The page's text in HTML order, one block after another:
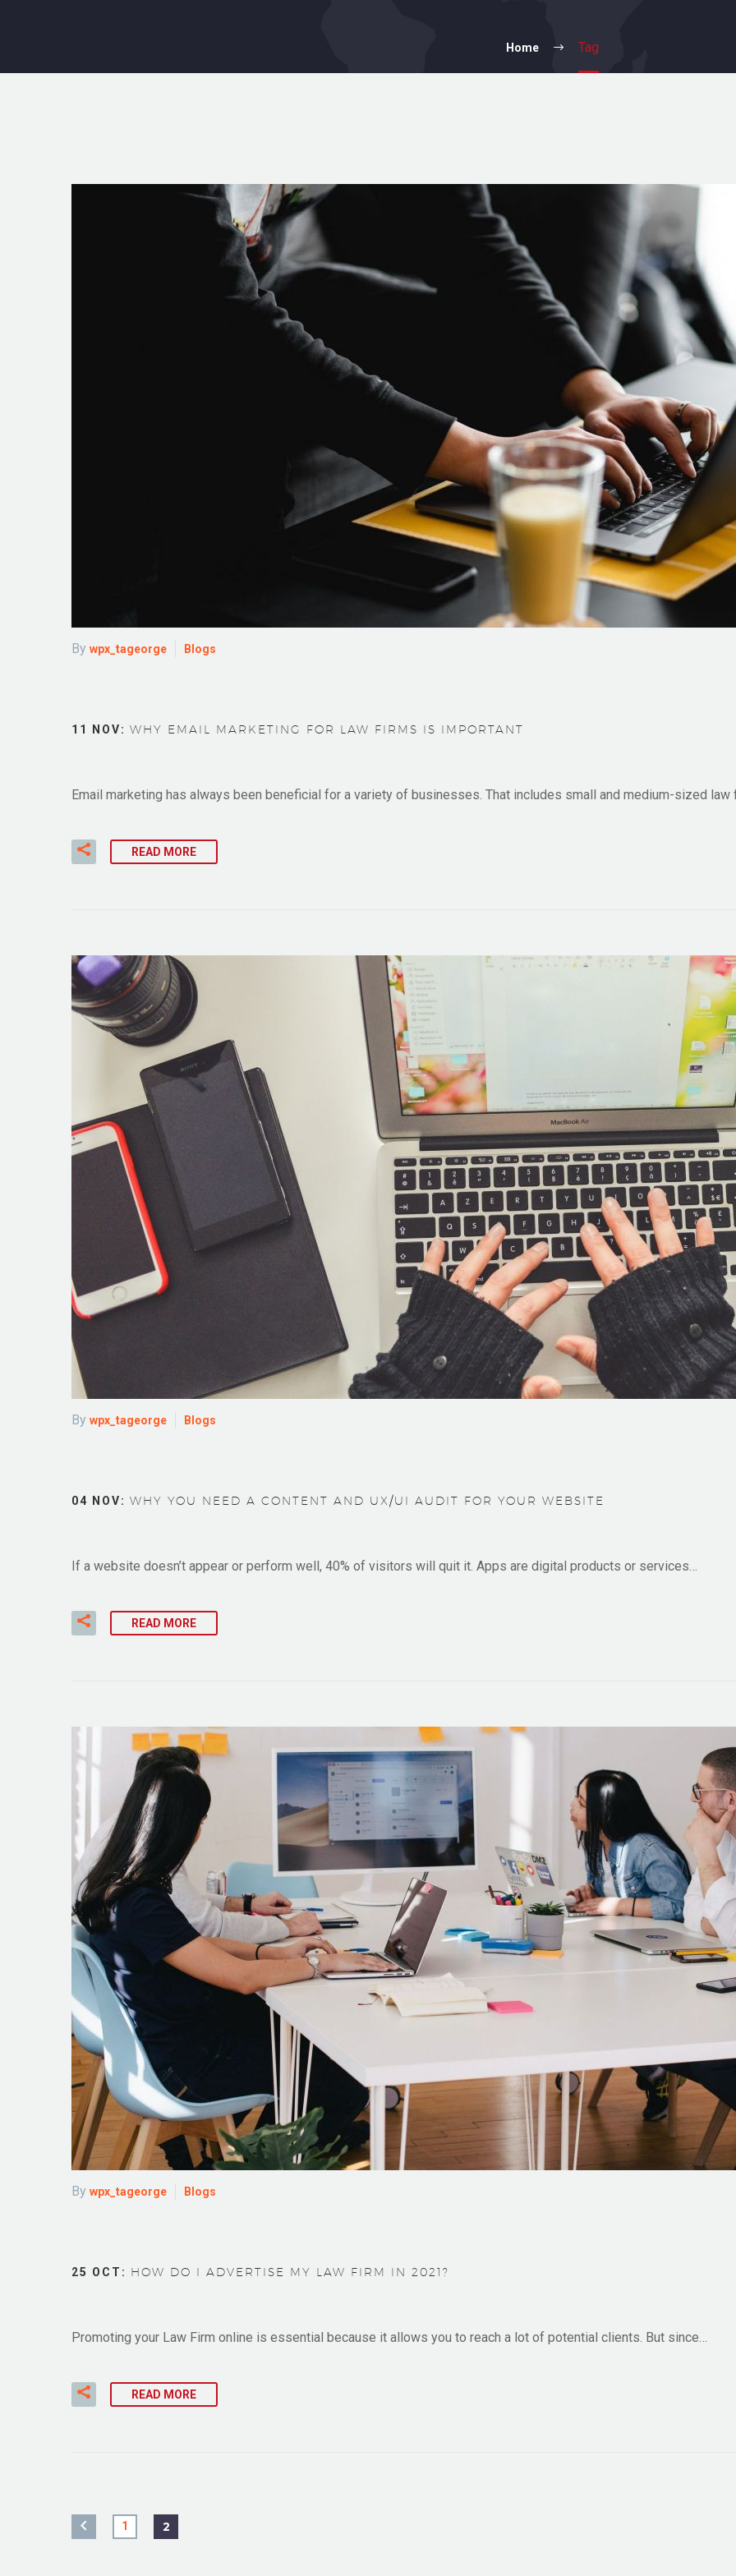
Home Tag
By wpx_tageorge Blogs
11 NOV: WHY EMAIL MARKETING FOR LAW FIRMS IS IMPORTANT
Email marketing has always been beneficial for a variety of businesses. That includes small and medium-sized law
READ MORE
By wpx_tageorge Blogs
04 NOV: WHY YOU NEED A CONTENT AND UX/UI AUDIT FOR YOUR WEBSITE
If a website doesn’t appear or perform well, 40% of visitors will quit it. Apps are digital products or services…
READ MORE
By wpx_tageorge Blogs
25 OCT: HOW DO I ADVERTISE MY LAW FIRM IN 2021?
Promoting your Law Firm online is essential because it allows you to reach a lot of potential clients. But since…
READ MORE
1 2